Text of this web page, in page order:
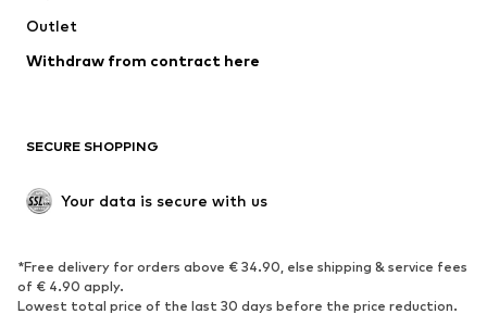
Swimwear
Blazers
Jumpsuits & playsuits
Upcycling
SHOES
Sneakers
Ankle boots
High heels
Boots
Outlet
Withdraw from contract here
SECURE SHOPPING
Your data is secure with us
*Free delivery for orders above € 34.90, else shipping & service fees
of € 4.90 apply.
Lowest total price of the last 30 days before the price reduction.